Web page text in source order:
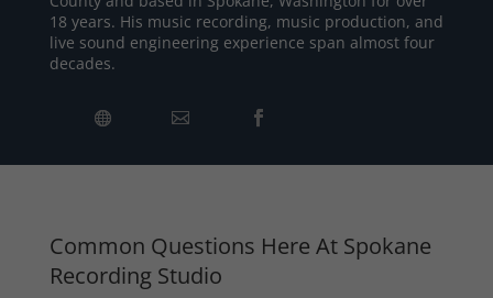
18 years. His music recording, music production, and
live sound engineering experience span almost four
decades.
Common Questions Here At Spokane
Recording Studio